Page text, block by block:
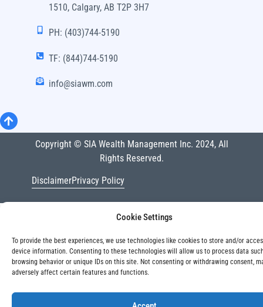
Cookie Settings
To provide the best experiences, we use technologies like cookies to store and/or
device information. Consenting to these technologies will allow us to process data
browsing behavior or unique IDs on this site. Not consenting or withdrawing consent,
adversely affect certain features and functions.
1510, Calgary, AB T2P 3H7
PH: (403)744-5190
TF: (844)744-5190
info@siawm.com
Copyright © SIA Wealth Management Inc. 2024, All
Rights Reserved.
DisclaimerPrivacy Policy